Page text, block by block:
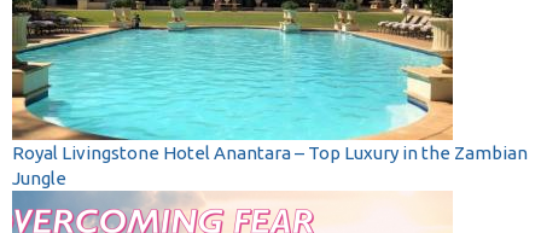
Royal Livingstone Hotel Anantara – Top Luxury in the Zambian
Jungle